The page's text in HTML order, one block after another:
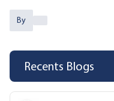
By
Recents Blogs